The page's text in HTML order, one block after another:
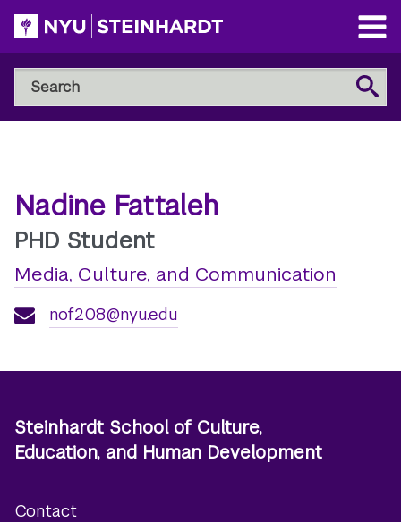
Skip
to
main
content
Open
Main
Menu
Search
NYU
Search
Nadine Fattaleh
PHD Student
Media, Culture, and Communication
nof208@nyu.edu
Steinhardt School of Culture,
Education, and Human Development
Contact